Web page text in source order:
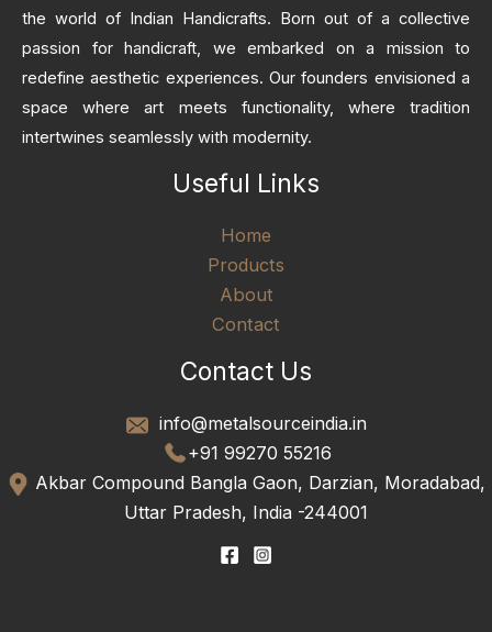
the world of Indian Handicrafts. Born out of a collective
passion for handicraft, we embarked on a mission to
redefine aesthetic experiences. Our founders envisioned a
space where art meets functionality, where tradition
intertwines seamlessly with modernity.
Useful Links
Home
Products
About
Contact
Contact Us
info@metalsourceindia.in
+91 99270 55216
Akbar Compound Bangla Gaon, Darzian, Moradabad,
Uttar Pradesh, India -244001